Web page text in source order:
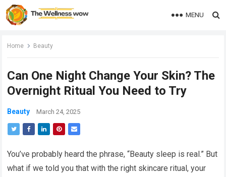
MENU
Home Beauty
Can One Night Change Your Skin? The
Overnight Ritual You Need to Try
Beauty March 24, 2025
You’ve probably heard the phrase, “Beauty sleep is real.” But
what if we told you that with the right skincare ritual, your